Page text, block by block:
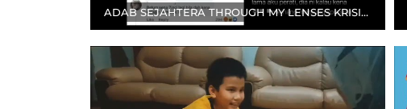
ADAB SEJAHTERA THROUGH MY LENSES KRISIS ADAB DI MALAYSIA Muhammad Irfan